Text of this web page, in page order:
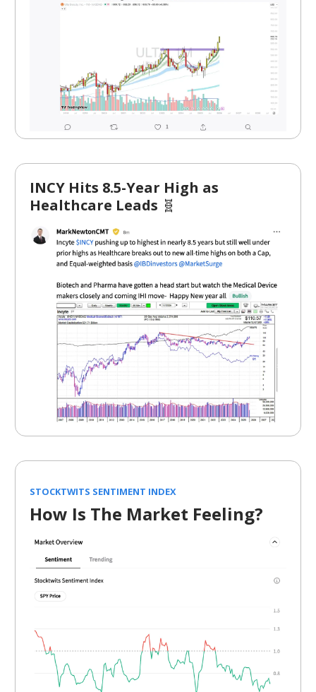
INCY Hits 8.5-Year High as
Healthcare Leads 🧬
STOCKTWITS SENTIMENT INDEX
How Is The Market Feeling?